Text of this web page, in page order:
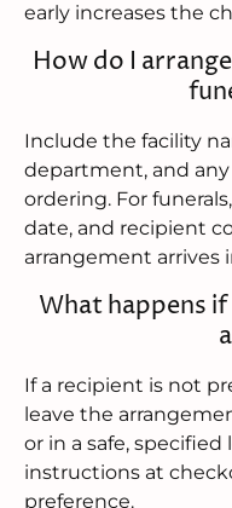
early increases the
How do I
Include the facility
department, and
ordering. For
date, and recipient
arrangement arrives
What happens
If a recipient is not
leave the
or in a safe,
instructions at
preference.